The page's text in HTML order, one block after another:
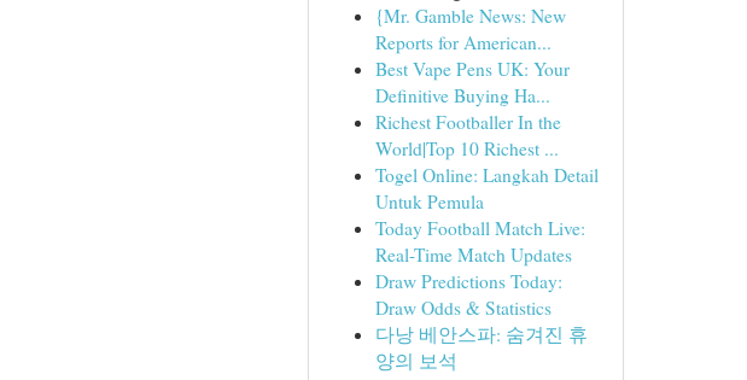
{Mr. Gamble News: New
Reports for American...
Best Vape Pens UK: Your
Definitive Buying Ha...
Richest Footballer In the
World|Top 10 Richest ...
Togel Online: Langkah Detail
Untuk Pemula
Today Football Match Live:
Real-Time Match Updates
Draw Predictions Today:
Draw Odds & Statistics
다낭 베안스파: 숨겨진 휴
양의 보석